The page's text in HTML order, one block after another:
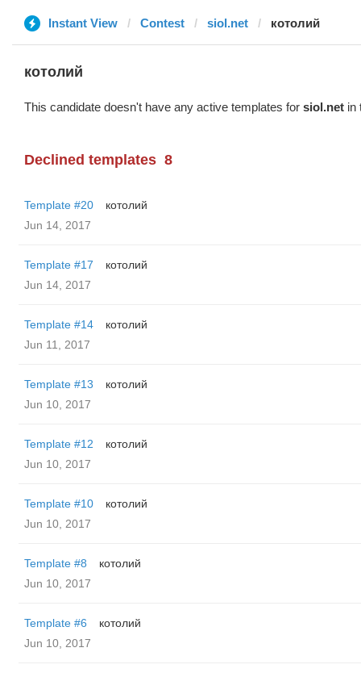
Instant View Contest siol.net котолий
котолий
This candidate doesn't have any active templates for siol.net in
Declined templates 8
Template #20
котолий
Jun 14, 2017
Template #17
котолий
Jun 14, 2017
Template #14
котолий
Jun 11, 2017
Template #13
котолий
Jun 10, 2017
Template #12
котолий
Jun 10, 2017
Template #10
котолий
Jun 10, 2017
Template #8
котолий
Jun 10, 2017
Template #6
котолий
Jun 10, 2017